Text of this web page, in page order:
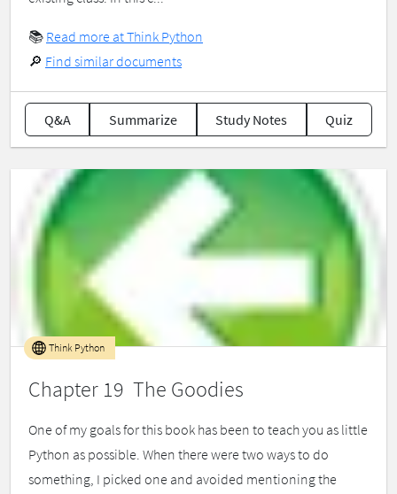
📚 Read more at Think Python
🔎 Find similar documents
Q&A Summarize Study Notes Quiz
Chapter 19 The Goodies
Think Python
One of my goals for this book has been to teach you as little
Python as possible. When there were two ways to do
something, I picked one and avoided mentioning the